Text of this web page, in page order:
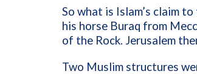
So what is Islam’s claim
his horse Buraq from
of the Rock. Jerusalem
Two Muslim structures